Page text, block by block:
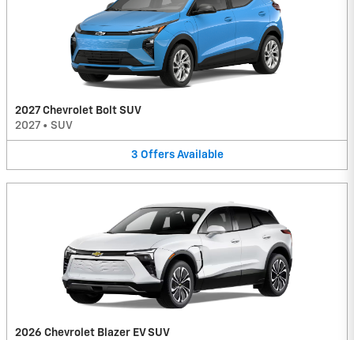
2027 Chevrolet Bolt SUV
2027 • SUV
3 Offers Available
2026 Chevrolet Blazer EV SUV